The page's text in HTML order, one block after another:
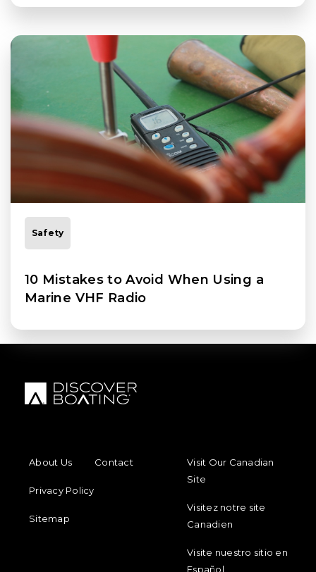
Safety
10 Mistakes to Avoid When Using a
Marine VHF Radio
About Us
Contact
Privacy Policy
Sitemap
Visit Our Canadian
Site
Visitez notre site
Canadien
Visite nuestro sitio en
Español